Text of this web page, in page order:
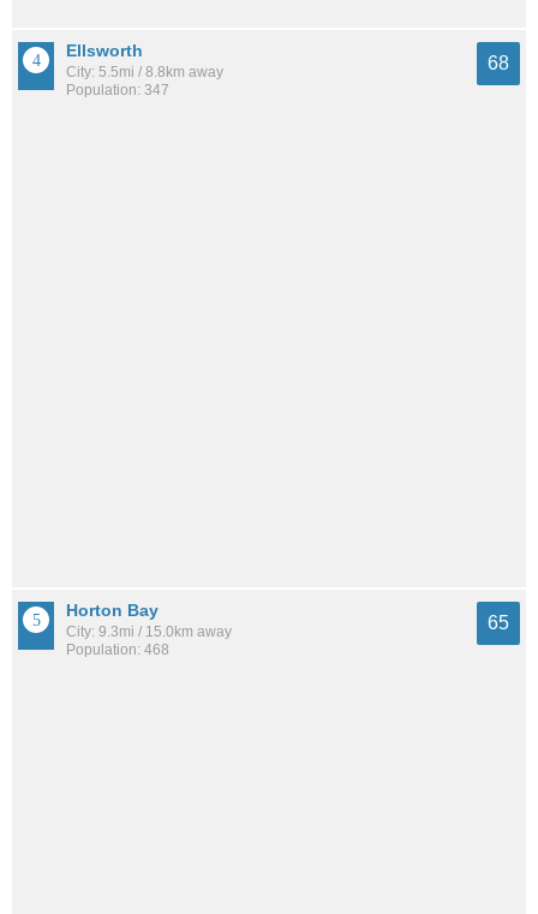
Ellsworth
City: 5.5mi / 8.8km away
Population: 347
68
Horton Bay
City: 9.3mi / 15.0km away
Population: 468
65